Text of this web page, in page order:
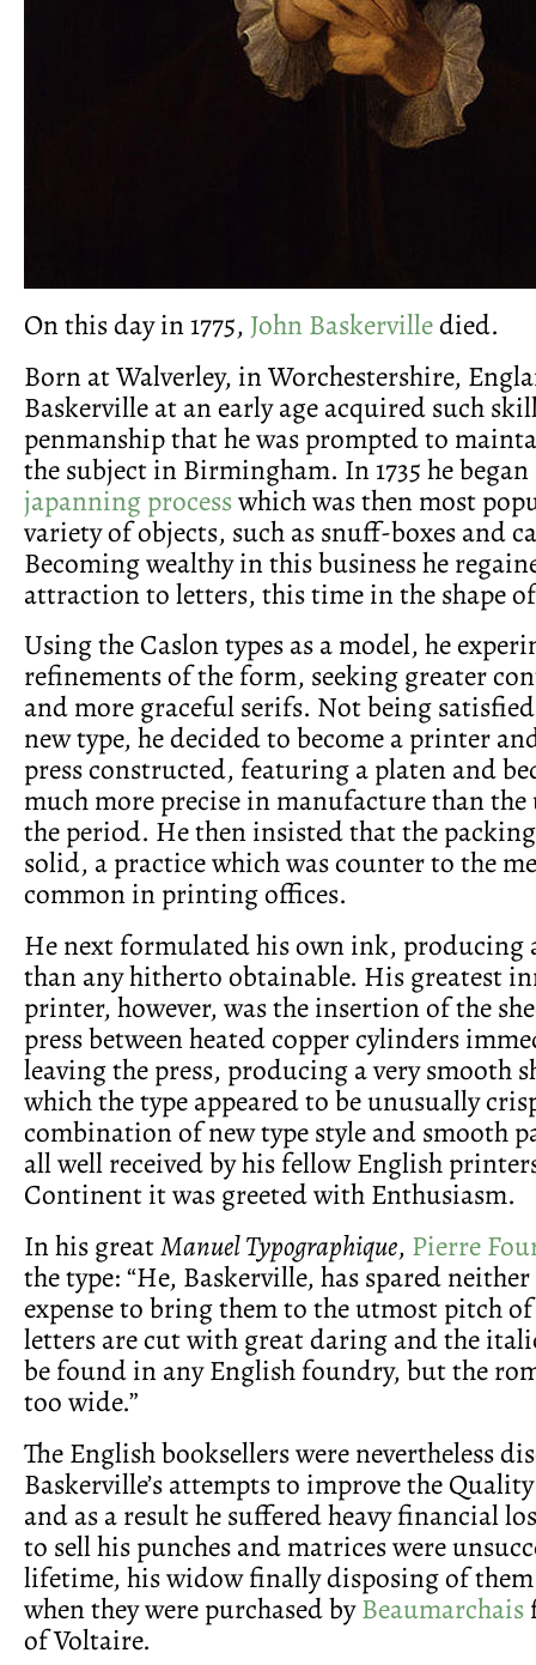
On this day in 1775, John Baskervilledied.
Born at Walverley, in Worchestershire,
Baskerville at an early age acquired such
penmanship that he was prompted to
the subject in Birmingham. In 1735 he
japanning processwhich was then most
variety of objects, such as snuff-boxes and
Becoming wealthy in this business he
attraction to letters, this time in the shape
Using the Caslon types as a model, he
refinements of the form, seeking greater
and more graceful serifs. Not being
new type, he decided to become a printer
press constructed, featuring a platen and
much more precise in manufacture than the
the period. He then insisted that the
solid, a practice which was counter to the
common in printing offices.
He next formulated his own ink, producing
than any hitherto obtainable. His greatest
printer, however, was the insertion of the
press between heated copper cylinders
leaving the press, producing a very smooth
which the type appeared to be unusually
combination of new type style and smooth
all well received by his fellow English
Continent it was greeted with Enthusiasm.
In his greatManuel Typographique, Pierre
the type: “He, Baskerville, has spared
expense to bring them to the utmost pitch
letters are cut with great daring and the
be found in any English foundry, but the
too wide.”
The English booksellers were nevertheless
Baskerville’s attempts to improve the
and as a result he suffered heavy financial
to sell his punches and matrices were
lifetime, his widow finally disposing of
when they were purchased byBeaumarchais
of Voltaire.